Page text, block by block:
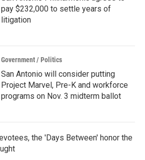
pay $232,000 to settle years of
litigation
Government / Politics
San Antonio will consider putting
Project Marvel, Pre-K and workforce
programs on Nov. 3 midterm ballot
the 'Days Between' honor the